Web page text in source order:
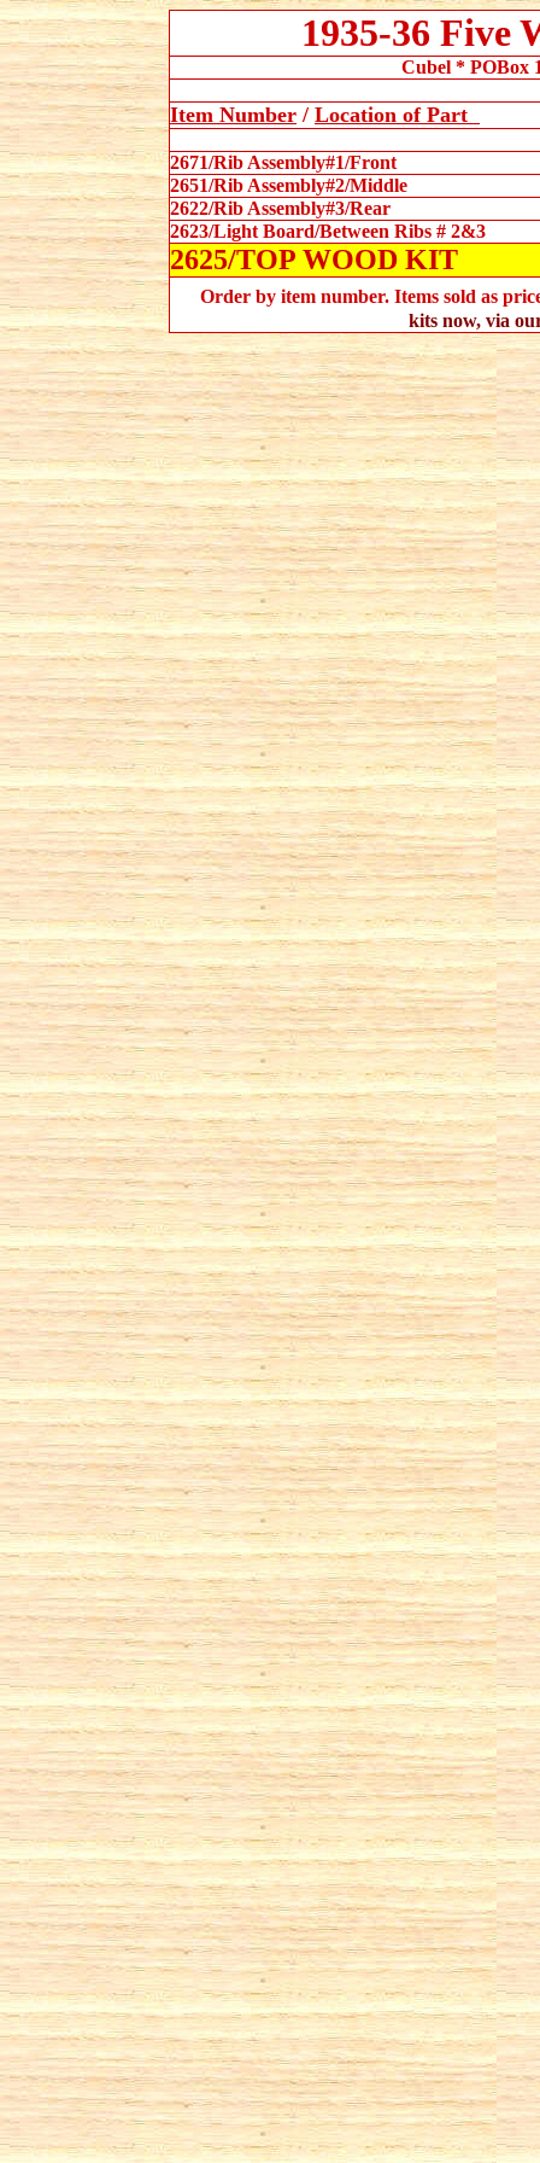
1935-36 Five
Cubel * POBox
Item Number / Location of Part
2671/Rib Assembly#1/Front
2651/Rib Assembly#2/Middle
2622/Rib Assembly#3/Rear
2623/Light Board/Between Ribs # 2&3
2625/TOP WOOD KIT
Order by item number. Items sold as
kits now, via